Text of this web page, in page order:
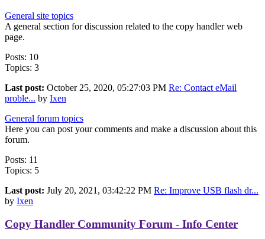
General site topics
A general section for discussion related to the copy handler web
page.
Posts: 10
Topics: 3
Last post: October 25, 2020, 05:27:03 PM Re: Contact eMail
proble... by Ixen
General forum topics
Here you can post your comments and make a discussion about this
forum.
Posts: 11
Topics: 5
Last post: July 20, 2021, 03:42:22 PM Re: Improve USB flash dr...
by Ixen
Copy Handler Community Forum - Info Center